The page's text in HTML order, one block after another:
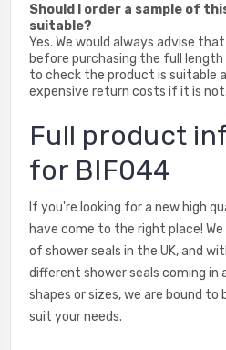
Should I order a sample of
suitable?
Yes. We would always advise
before purchasing the full length
to check the product is suitable
expensive return costs if it is not.
Full product
for BIF044
If you're looking for a new high
have come to the right place!
of shower seals in the UK, and
different shower seals coming
shapes or sizes, we are bound to
suit your needs.